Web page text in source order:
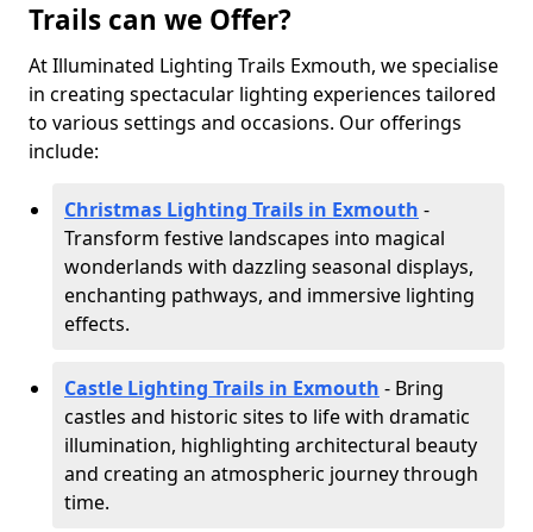
Trails can we Offer?
At Illuminated Lighting Trails Exmouth, we specialise
in creating spectacular lighting experiences tailored
to various settings and occasions. Our offerings
include:
Christmas Lighting Trails in Exmouth -
Transform festive landscapes into magical
wonderlands with dazzling seasonal displays,
enchanting pathways, and immersive lighting
effects.
Castle Lighting Trails in Exmouth - Bring
castles and historic sites to life with dramatic
illumination, highlighting architectural beauty
and creating an atmospheric journey through
time.